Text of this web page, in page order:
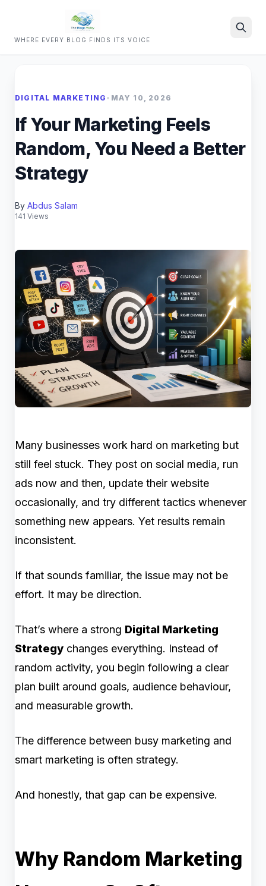
WHERE EVERY BLOG FINDS ITS VOICE
DIGITAL MARKETING • MAY 10, 2026
If Your Marketing Feels
Random, You Need a Better
Strategy
By Abdus Salam
141 Views
Many businesses work hard on marketing but
still feel stuck. They post on social media, run
ads now and then, update their website
occasionally, and try different tactics whenever
something new appears. Yet results remain
inconsistent.
If that sounds familiar, the issue may not be
effort. It may be direction.
That’s where a strong Digital Marketing
Strategy changes everything. Instead of
random activity, you begin following a clear
plan built around goals, audience behaviour,
and measurable growth.
The difference between busy marketing and
smart marketing is often strategy.
And honestly, that gap can be expensive.
Why Random Marketing